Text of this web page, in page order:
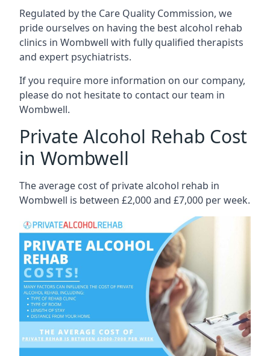
Regulated by the Care Quality Commission, we
pride ourselves on having the best alcohol rehab
clinics in Wombwell with fully qualified therapists
and expert psychiatrists.
If you require more information on our company,
please do not hesitate to contact our team in
Wombwell.
Private Alcohol Rehab Cost
in Wombwell
The average cost of private alcohol rehab in
Wombwell is between £2,000 and £7,000 per week.